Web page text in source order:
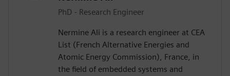
PhD - Research Engineer
Nermine Ali is a research engineer at CEA
List (French Alternative Energies and
Atomic Energy Commission), France, in
the field of embedded systems and